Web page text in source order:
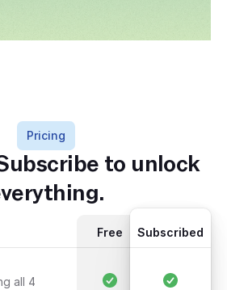
Pricing
to unlock
Free Subscribed
all 4